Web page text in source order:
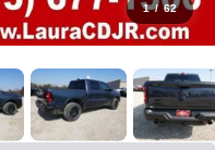
1 / 62